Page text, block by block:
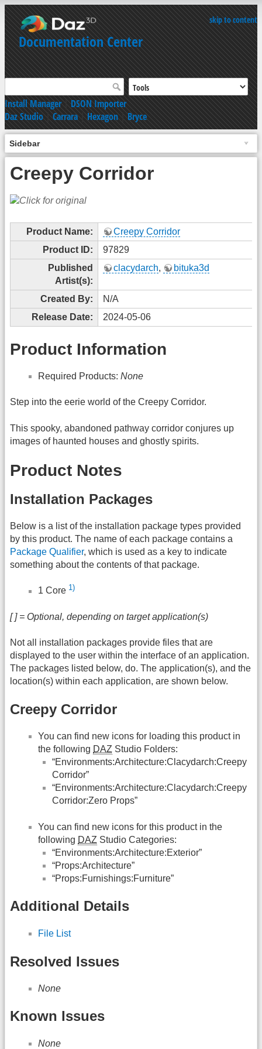
skip to content
Documentation Center
Install Manager|DSON Importer
Daz Studio|Carrara|Hexagon|Bryce
Sidebar
Creepy Corridor
Product Name:
Creepy Corridor
Product ID:
97829
Published
Artist(s):
clacydarch, bituka3d
Created By:
N/A
Release Date:
2024-05-06
Product Information
Required Products: None
Step into the eerie world of the Creepy Corridor.
This spooky, abandoned pathway corridor conjures up
images of haunted houses and ghostly spirits.
Product Notes
Installation Packages
Below is a list of the installation package types provided
by this product. The name of each package contains a
Package Qualifier, which is used as a key to indicate
something about the contents of that package.
1 Core 1)
[ ] = Optional, depending on target application(s)
Not all installation packages provide files that are
displayed to the user within the interface of an application.
The packages listed below, do. The application(s), and the
location(s) within each application, are shown below.
Creepy Corridor
You can find new icons for loading this product in
the following DAZ Studio Folders:
“Environments:Architecture:Clacydarch:Creepy
Corridor”
“Environments:Architecture:Clacydarch:Creepy
Corridor:Zero Props”
You can find new icons for this product in the
following DAZ Studio Categories:
“Environments:Architecture:Exterior”
“Props:Architecture”
“Props:Furnishings:Furniture”
Additional Details
File List
Resolved Issues
None
Known Issues
None